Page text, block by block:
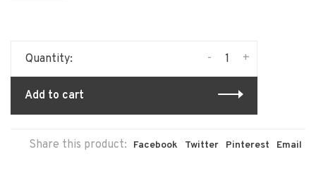
Quantity: +
-
Add to cart
Share this product: Facebook Twitter Pinterest Email